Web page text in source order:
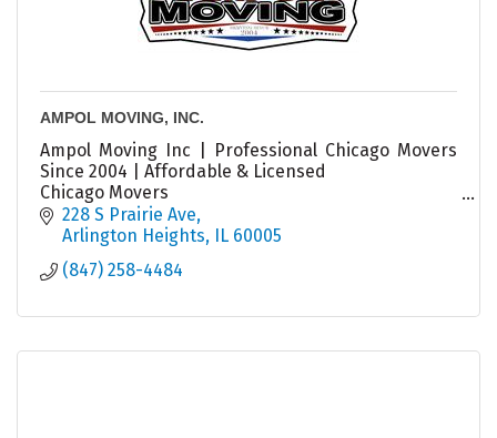
AMPOL MOVING, INC.
Ampol Moving Inc | Professional Chicago Movers
Since 2004 | Affordable & Licensed
Chicago Movers
Local Movers
Moving Company Chicago
228 S Prairie Ave
Arlington Heights IL 60005
(847) 258-4484